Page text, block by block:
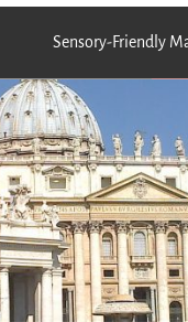
Sensory-Friendly